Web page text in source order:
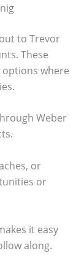
to Trevor
These
where
Weber
or
or
it easy
along.